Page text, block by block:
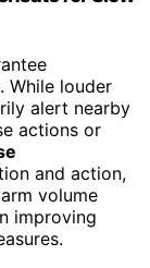
. While louder
alert nearby
actions or
and action,
volume
improving